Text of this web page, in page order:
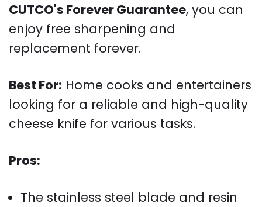
CUTCO's Forever Guarantee, you can
enjoy free sharpening and
replacement forever.
Best For: Home cooks and entertainers
looking for a reliable and high-quality
cheese knife for various tasks.
Pros:
The stainless steel blade and resin